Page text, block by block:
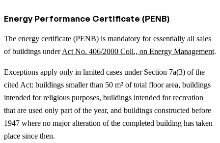
Energy Performance Certificate (PENB)
The energy certificate (PENB) is mandatory for essentially all sales
of buildings underAct No. 406/2000 Coll., on Energy Management.
Exceptions apply only in limited cases under Section 7a(3) of the
cited Act: buildings smaller than 50 m² of total floor area, buildings
intended for religious purposes, buildings intended for recreation
that are used only part of the year, and buildings constructed before
1947 where no major alteration of the completed building has taken
place since then.